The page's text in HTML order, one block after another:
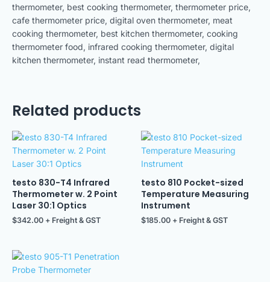
thermometer, best cooking thermometer, thermometer price,
cafe thermometer price, digital oven thermometer, meat
cooking thermometer, best kitchen thermometer, cooking
thermometer food, infrared cooking thermometer, digital
kitchen thermometer, instant read thermometer,
Related products
testo 830-T4 Infrared
Thermometer w. 2 Point
Laser 30:1 Optics
$342.00 + Freight & GST
testo 810 Pocket-sized
Temperature Measuring
Instrument
$185.00 + Freight & GST